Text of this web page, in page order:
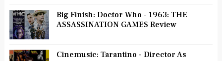
Big Finish: Doctor Who - 1963: THE
ASSASSINATION GAMES Review
Cinemusic: Tarantino - Director As